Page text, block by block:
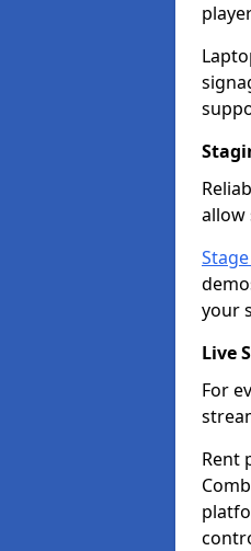
allow
your
Live
For
Rent